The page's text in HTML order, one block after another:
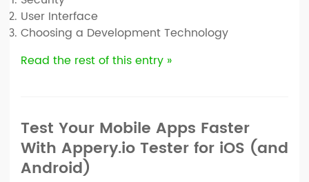
User Interface
Choosing a Development Technology
Read the rest of this entry »
Test Your Mobile Apps Faster
With Appery.io Tester for iOS (and
Android)